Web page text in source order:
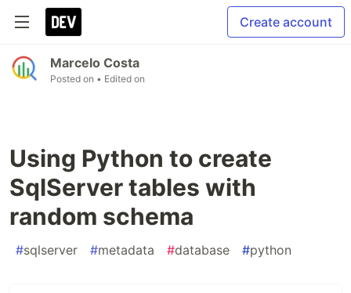
Create account
Marcelo Costa
Posted on • Edited on
Using Python to create
SqlServer tables with
random schema
#sqlserver #metadata #database #python